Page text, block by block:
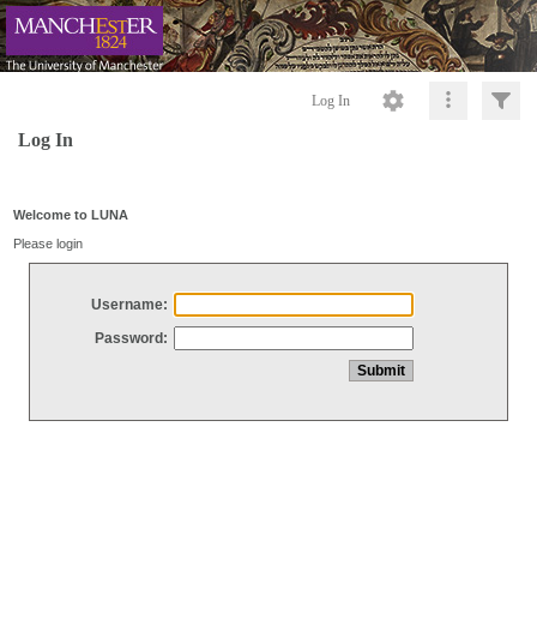
Log In
Log In
Welcome to LUNA
Please login
Username:
Password: